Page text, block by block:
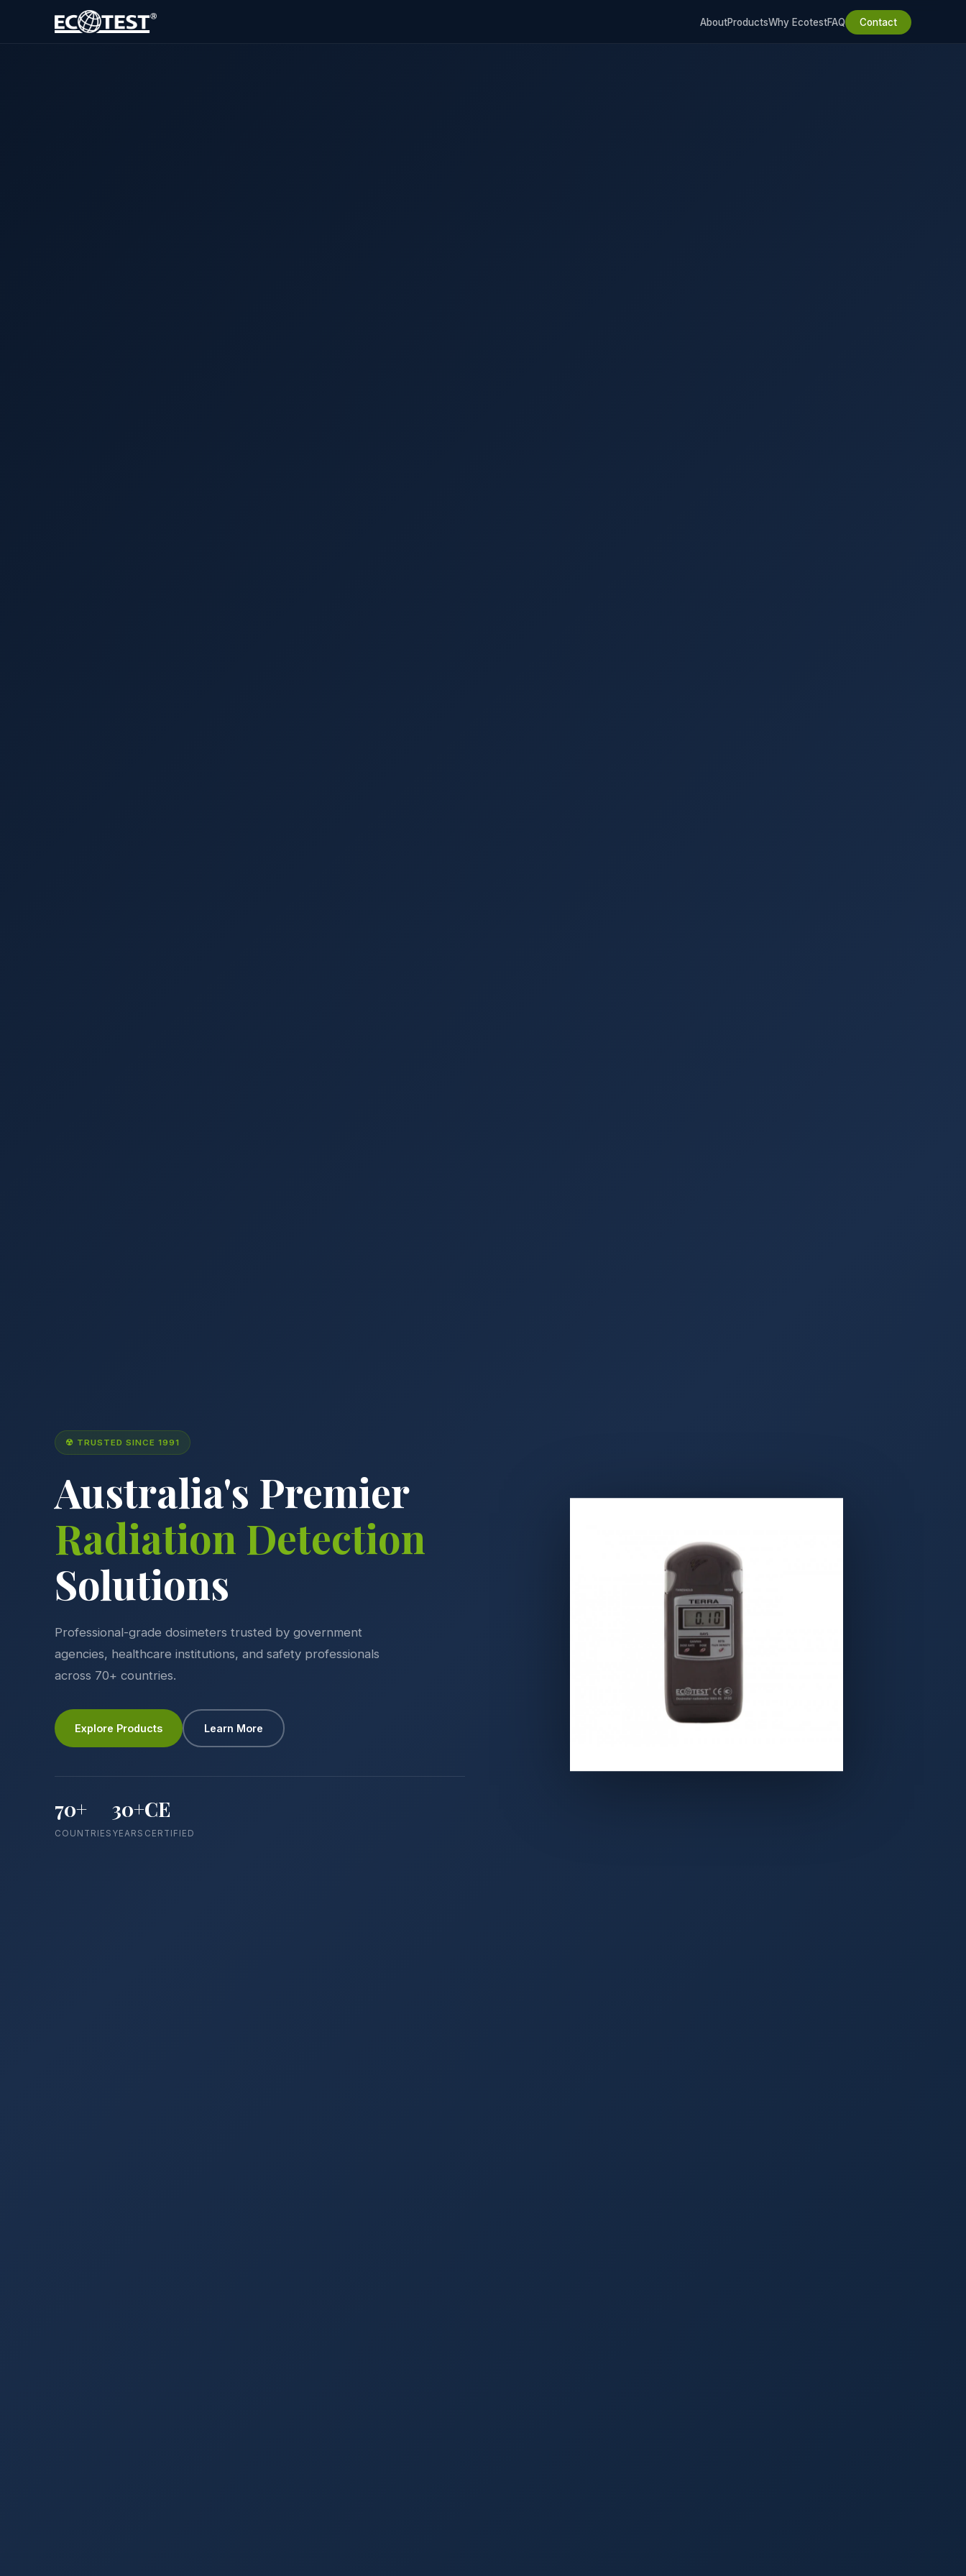
AboutProductsWhy EcotestFAQ Contact
☢ TRUSTED SINCE 1991
Australia's Premier
Radiation Detection
Solutions
Professional-grade dosimeters trusted by government
agencies, healthcare institutions, and safety professionals
across 70+ countries.
Explore Products Learn More
70+
COUNTRIES
30+
YEARS
CE
CERTIFIED